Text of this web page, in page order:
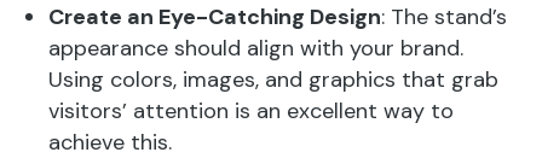
Create an Eye-Catching Design: The stand’s
appearance should align with your brand.
Using colors, images, and graphics that grab
visitors’ attention is an excellent way to
achieve this.